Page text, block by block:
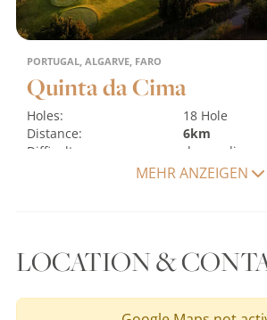
PORTUGAL, ALGARVE, FARO
Quinta da Cima
Holes:
18 Hole
Distance:
6km
Difficulty:
demanding
flatwater
MEHR ANZEIGEN
LOCATION &